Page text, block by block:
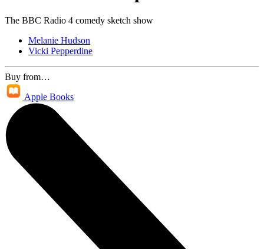
The BBC Radio 4 comedy sketch show
Melanie Hudson
Vicki Pepperdine
Buy from…
Apple Books